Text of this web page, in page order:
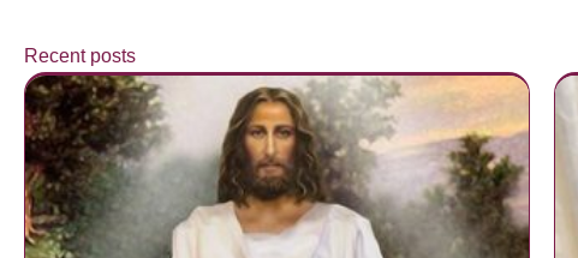
Recent posts